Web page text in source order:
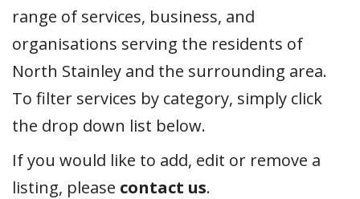
range of services, business, and
organisations serving the residents of
North Stainley and the surrounding area.
To filter services by category, simply click
the drop down list below.
If you would like to add, edit or remove a
listing, please contact us.